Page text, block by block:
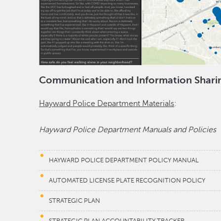
Communication and Information
Hayward Police Department Materials:
Hayward Police Department Manuals and Policies
HAYWARD POLICE DEPARTMENT POLICY MANUAL
AUTOMATED LICENSE PLATE RECOGNITION POLICY
STRATEGIC PLAN